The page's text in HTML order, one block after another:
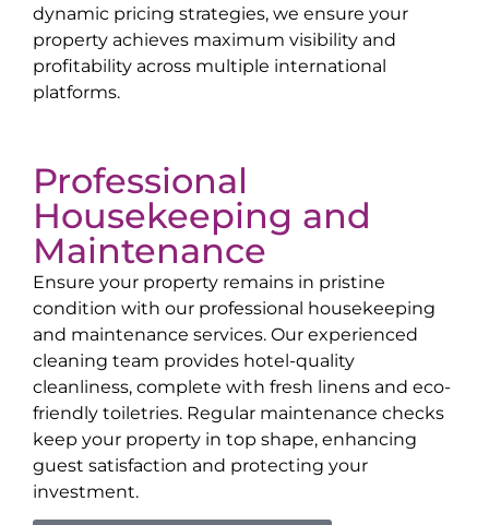
dynamic pricing strategies, we ensure your
property achieves maximum visibility and
profitability across multiple international
platforms.
Professional
Housekeeping and
Maintenance
Ensure your property remains in pristine
condition with our professional housekeeping
and maintenance services. Our experienced
cleaning team provides hotel-quality
cleanliness, complete with fresh linens and eco-
friendly toiletries. Regular maintenance checks
keep your property in top shape, enhancing
guest satisfaction and protecting your
investment.